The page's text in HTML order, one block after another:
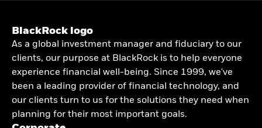
BlackRock logo
As a global investment manager and fiduciary to our
clients, our purpose at BlackRock is to help everyone
experience financial well-being. Since 1999, we've
been a leading provider of financial technology, and
our clients turn to us for the solutions they need when
planning for their most important goals.